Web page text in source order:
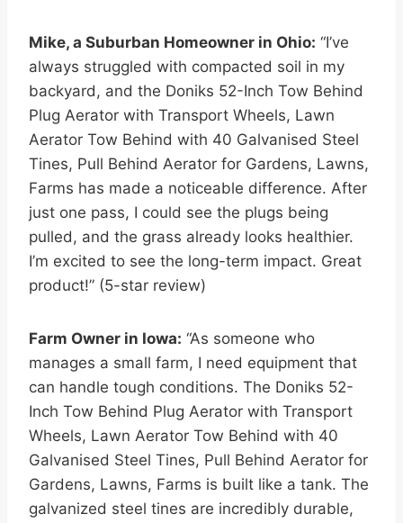
Mike, a Suburban Homeowner in Ohio: “I’ve
always struggled with compacted soil in my
backyard, and the Doniks 52-Inch Tow Behind
Plug Aerator with Transport Wheels, Lawn
Aerator Tow Behind with 40 Galvanised Steel
Tines, Pull Behind Aerator for Gardens, Lawns,
Farms has made a noticeable difference. After
just one pass, I could see the plugs being
pulled, and the grass already looks healthier.
I’m excited to see the long-term impact. Great
product!” (5-star review)
Farm Owner in Iowa: “As someone who
manages a small farm, I need equipment that
can handle tough conditions. The Doniks 52-
Inch Tow Behind Plug Aerator with Transport
Wheels, Lawn Aerator Tow Behind with 40
Galvanised Steel Tines, Pull Behind Aerator for
Gardens, Lawns, Farms is built like a tank. The
galvanized steel tines are incredibly durable,